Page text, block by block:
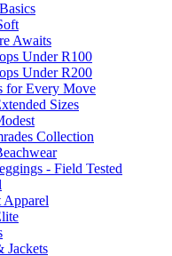
Awaits
Under R100
Under R200
for Every Move
Sizes
Collection
- Field Tested
Apparel
Jackets